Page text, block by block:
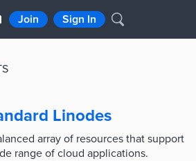
Join Sign In
Linodes
array of resources that support
range of cloud applications.